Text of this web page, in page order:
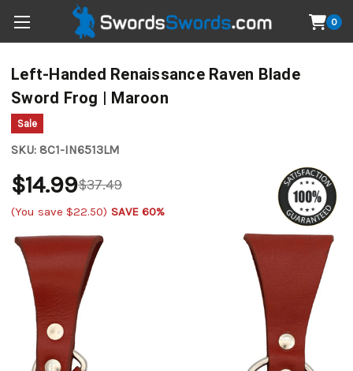
0
Left-Handed Renaissance Raven Blade
Sword Frog | Maroon
Sale
SKU: 8C1-IN6513LM
$37.49
$14.99
(You save $22.50) SAVE 60%